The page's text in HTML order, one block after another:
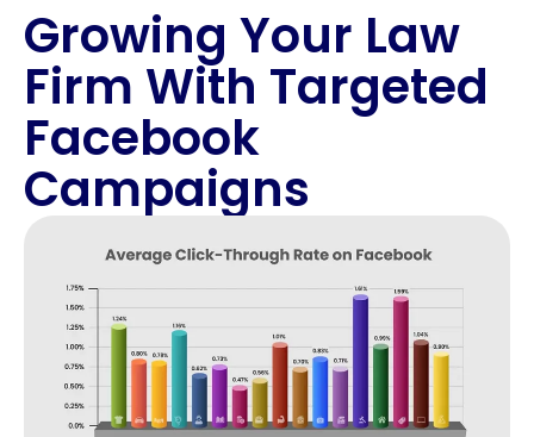
Growing Your Law
Firm With Targeted
Facebook
Campaigns